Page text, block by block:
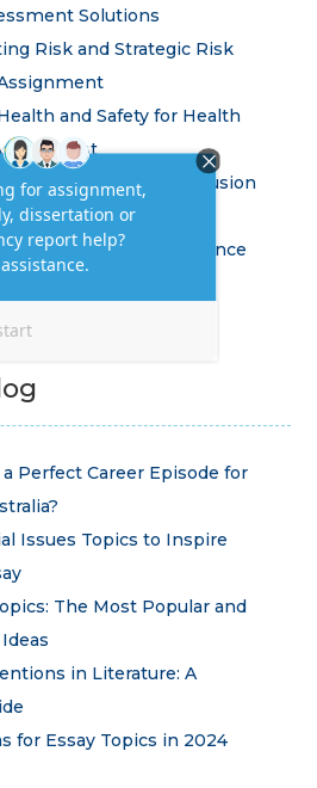
Solutions
Risk and Strategic Risk
and Safety for Health
Diversity and Inclusion
Care Assignment
Trees in Data Science
Perfect Career Episode for
Issues Topics to Inspire
The Most Popular and
in Literature: A
for Essay Topics in 2024